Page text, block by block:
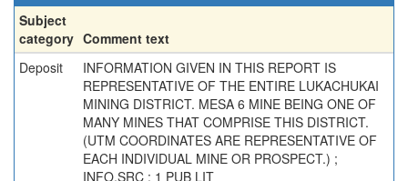
Subject
category Comment text
Deposit
INFORMATION GIVEN IN THIS REPORT IS
REPRESENTATIVE OF THE ENTIRE LUKACHUKAI
MINING DISTRICT. MESA 6 MINE BEING ONE OF
MANY MINES THAT COMPRISE THIS DISTRICT.
(UTM COORDINATES ARE REPRESENTATIVE OF
EACH INDIVIDUAL MINE OR PROSPECT.) ;
INFO.SRC : 1 PUB LIT